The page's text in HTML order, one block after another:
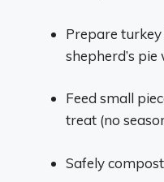
Prepare
shepherd’s
Feed small
treat (no
Safely